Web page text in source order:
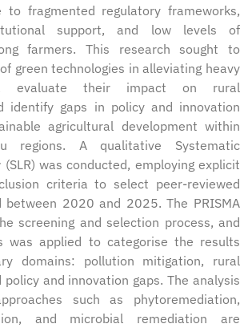
to fragmented regulatory frameworks,
support, and low levels of
farmers. This research sought to
green technologies in alleviating heavy
evaluate their impact on rural
identify gaps in policy and innovation
agricultural development within
regions. A qualitative Systematic
was conducted, employing explicit
criteria to select peer-reviewed
between 2020 and 2025. The PRISMA
screening and selection process, and
was applied to categorise the results
domains: pollution mitigation, rural
and innovation gaps. The analysis
such as phytoremediation,
and microbial remediation are